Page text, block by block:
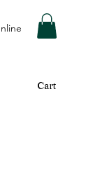
Cart